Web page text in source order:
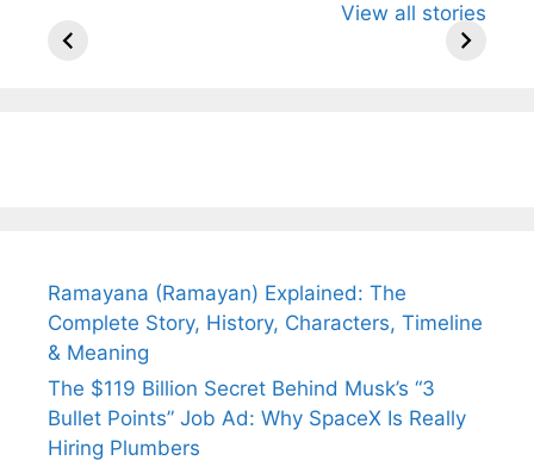
View all stories
Arjun
Wife Himani
Ancient
Ramayana (Ramayan) Explained: The
Complete Story, History, Characters, Timeline
& Meaning
The $119 Billion Secret Behind Musk’s “3
Bullet Points” Job Ad: Why SpaceX Is Really
Hiring Plumbers